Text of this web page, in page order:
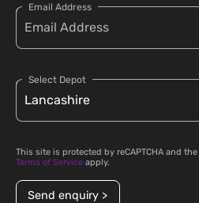
Email Address
Select Depot
This site is protected by reCAPTCHA and the
Terms of Service apply.
Send enquiry >